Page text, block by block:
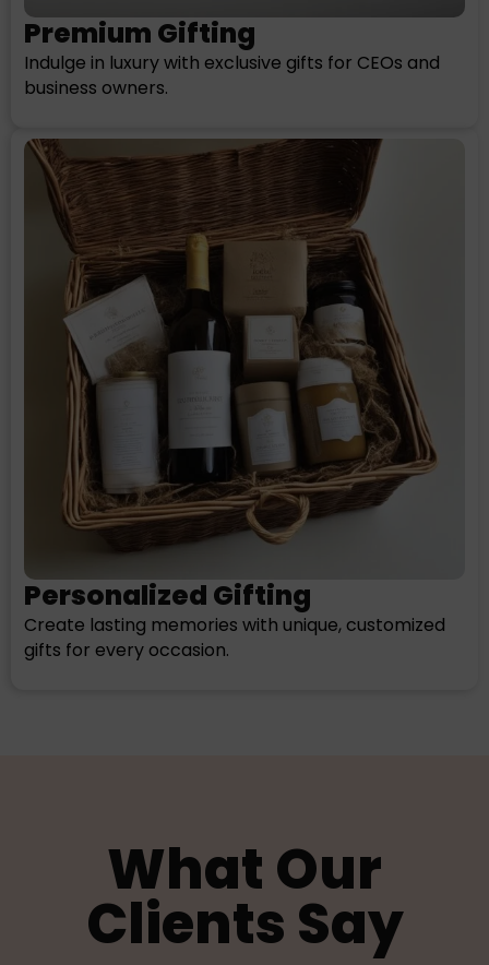
Premium Gifting
Indulge in luxury with exclusive gifts for CEOs and
business owners.
Personalized Gifting
Create lasting memories with unique, customized
gifts for every occasion.
What Our
Clients Say